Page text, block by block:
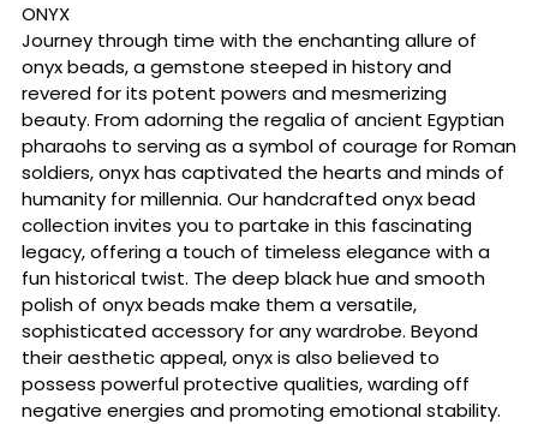
ONYX
Journey through time with the enchanting allure of
onyx beads, a gemstone steeped in history and
revered for its potent powers and mesmerizing
beauty. From adorning the regalia of ancient Egyptian
pharaohs to serving as a symbol of courage for Roman
soldiers, onyx has captivated the hearts and minds of
humanity for millennia. Our handcrafted onyx bead
collection invites you to partake in this fascinating
legacy, offering a touch of timeless elegance with a
fun historical twist. The deep black hue and smooth
polish of onyx beads make them a versatile,
sophisticated accessory for any wardrobe. Beyond
their aesthetic appeal, onyx is also believed to
possess powerful protective qualities, warding off
negative energies and promoting emotional stability.